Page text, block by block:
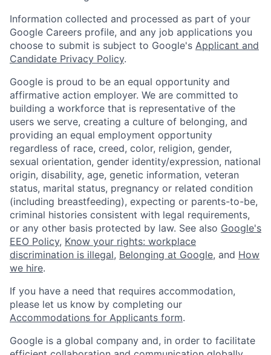
Information collected and processed as part of your
Google Careers profile, and any job applications you
choose to submit is subject to Google's Applicant and
Candidate Privacy Policy.
Google is proud to be an equal opportunity and
affirmative action employer. We are committed to
building a workforce that is representative of the
users we serve, creating a culture of belonging, and
providing an equal employment opportunity
regardless of race, creed, color, religion, gender,
sexual orientation, gender identity/expression, national
origin, disability, age, genetic information, veteran
status, marital status, pregnancy or related condition
(including breastfeeding), expecting or parents-to-be,
criminal histories consistent with legal requirements,
or any other basis protected by law. See also Google's
EEO Policy, Know your rights: workplace
discrimination is illegal, Belonging at Google, and How
we hire.
If you have a need that requires accommodation,
please let us know by completing our
Accommodations for Applicants form.
Google is a global company and, in order to facilitate